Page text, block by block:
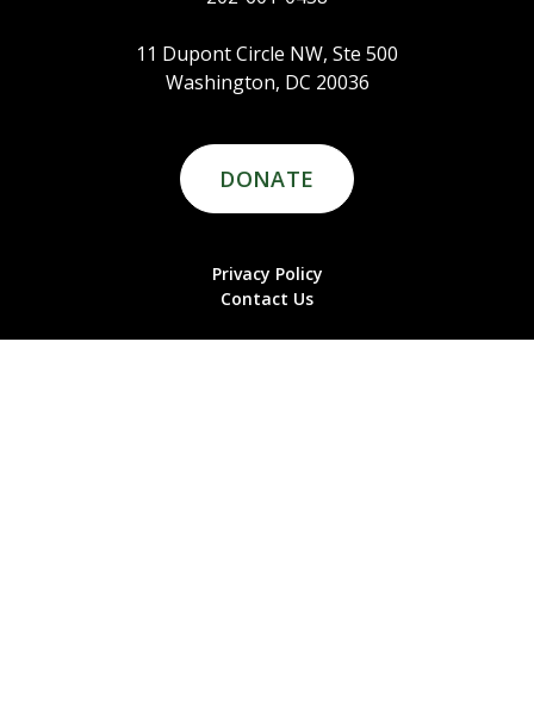
11 Dupont Circle NW, Ste 500
Washington, DC 20036
DONATE
Privacy Policy
Contact Us